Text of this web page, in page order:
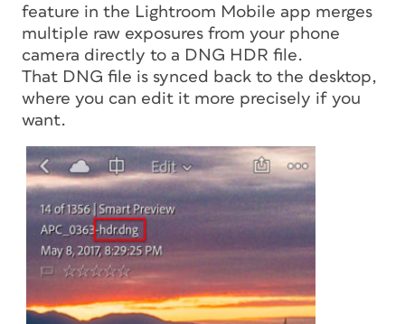
feature in the Lightroom Mobile app merges
multiple raw exposures from your phone
camera directly to a DNG HDR file.
That DNG file is synced back to the desktop,
where you can edit it more precisely if you
want.